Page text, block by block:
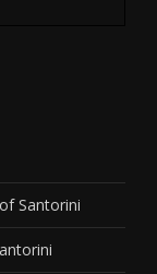
Santorini